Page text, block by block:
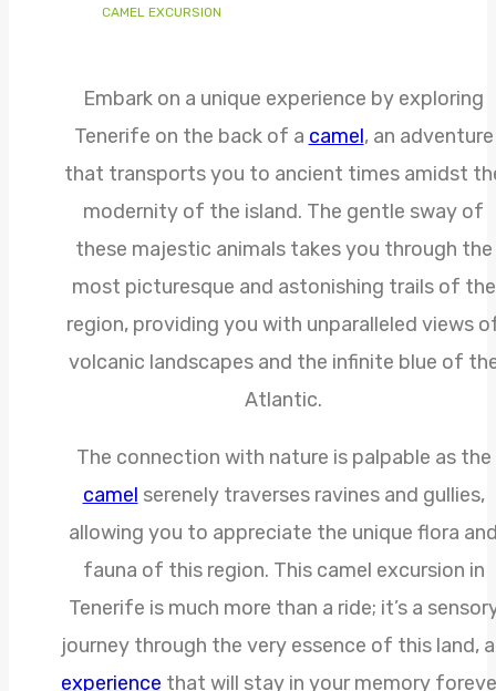
CAMEL EXCURSION
Embark on a unique experience by exploring
Tenerife on the back of a camel, an adventure
that transports you to ancient times amidst
modernity of the island. The gentle sway of
these majestic animals takes you through the
most picturesque and astonishing trails of the
region, providing you with unparalleled views
volcanic landscapes and the infinite blue of
Atlantic.
The connection with nature is palpable as the
camel serenely traverses ravines and gullies,
allowing you to appreciate the unique flora
fauna of this region. This camel excursion in
Tenerife is much more than a ride; it’s a
journey through the very essence of this land,
experience that will stay in your memory